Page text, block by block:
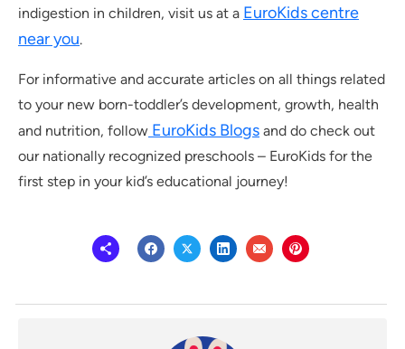
indigestion in children, visit us at a EuroKids centre
near you.
For informative and accurate articles on all things related
to your new born-toddler’s development, growth, health
and nutrition, follow EuroKids Blogs and do check out
our nationally recognized preschools – EuroKids for the
first step in your kid’s educational journey!